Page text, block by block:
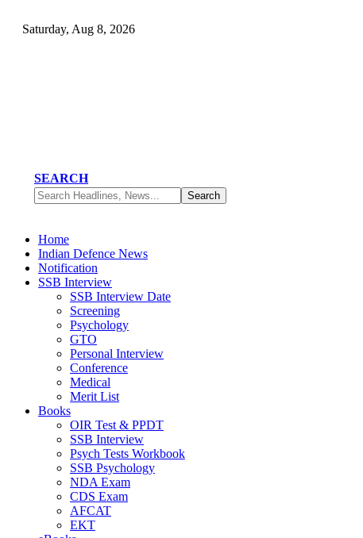
Saturday, Aug 8, 2026
SEARCH
Home
Indian Defence News
Notification
SSB Interview
SSB Interview Date
Screening
Psychology
GTO
Personal Interview
Conference
Medical
Merit List
Books
OIR Test & PPDT
SSB Interview
Psych Tests Workbook
SSB Psychology
NDA Exam
CDS Exam
AFCAT
EKT